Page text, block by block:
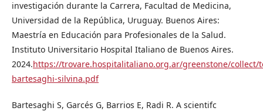
investigación durante la Carrera, Facultad de Medicina,
Universidad de la República, Uruguay. Buenos Aires:
Maestría en Educación para Profesionales de la Salud.
Instituto Universitario Hospital Italiano de Buenos Aires.
2024.https://trovare.hospitalitaliano.org.ar/greenstone/collect/
bartesaghi-silvina.pdf
Bartesaghi S, Garcés G, Barrios E, Radi R. A scientifc